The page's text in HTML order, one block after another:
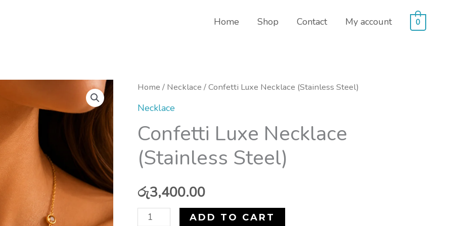
Home Shop Contact My account 0
Home / Necklace / Confetti Luxe Necklace (Stainless Steel)
Necklace
Confetti Luxe Necklace
(Stainless Steel)
රු3,400.00
Confetti
Luxe
(Stainless
Steel)
quantity
ADD TO CART